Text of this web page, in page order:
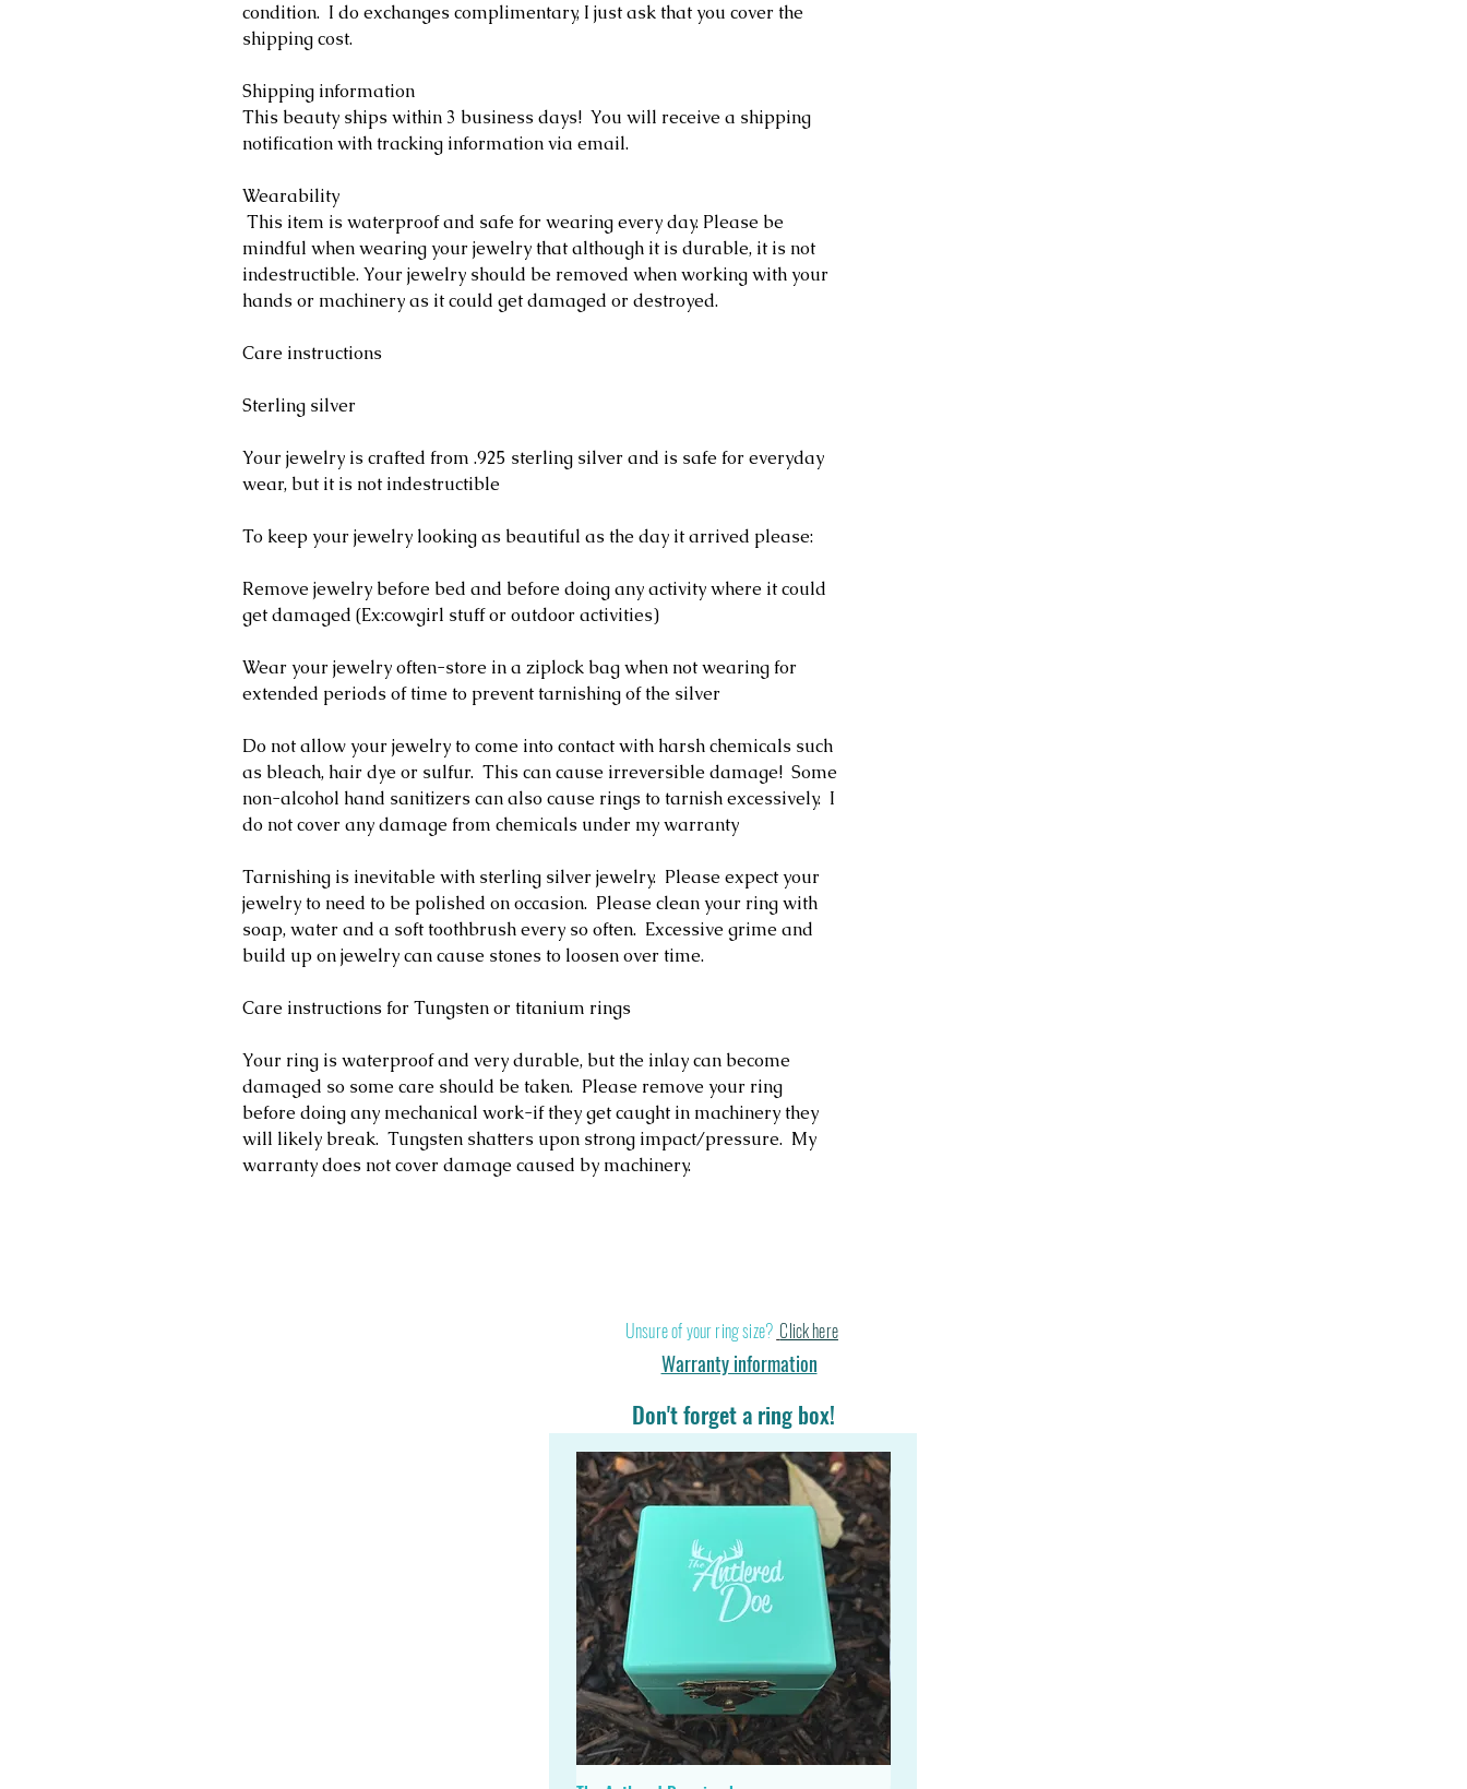
condition. I do exchanges complimentary, I just ask that you cover the
shipping cost.
Shipping information
This beauty ships within 3 business days! You will receive a shipping
notification with tracking information via email.
Wearability
This item is waterproof and safe for wearing every day. Please be
mindful when wearing your jewelry that although it is durable, it is not
indestructible. Your jewelry should be removed when working with your
hands or machinery as it could get damaged or destroyed.
Care instructions
Sterling silver
Your jewelry is crafted from .925 sterling silver and is safe for everyday
wear, but it is not indestructible
To keep your jewelry looking as beautiful as the day it arrived please:
Remove jewelry before bed and before doing any activity where it could
get damaged (Ex:cowgirl stuff or outdoor activities)
Wear your jewelry often-store in a ziplock bag when not wearing for
extended periods of time to prevent tarnishing of the silver
Do not allow your jewelry to come into contact with harsh chemicals such
as bleach, hair dye or sulfur. This can cause irreversible damage! Some
non-alcohol hand sanitizers can also cause rings to tarnish excessively. I
do not cover any damage from chemicals under my warranty
Tarnishing is inevitable with sterling silver jewelry. Please expect your
jewelry to need to be polished on occasion. Please clean your ring with
soap, water and a soft toothbrush every so often. Excessive grime and
build up on jewelry can cause stones to loosen over time.
Care instructions for Tungsten or titanium rings
Your ring is waterproof and very durable, but the inlay can become
damaged so some care should be taken. Please remove your ring
before doing any mechanical work-if they get caught in machinery they
will likely break. Tungsten shatters upon strong impact/pressure. My
warranty does not cover damage caused by machinery.
Unsure of your ring size? Click here
Warranty information
Don't forget a ring box!